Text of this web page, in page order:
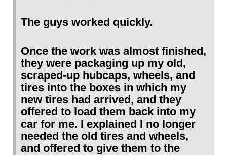
The guys worked quickly.
Once the work was almost finished,
they were packaging up my old,
scraped-up hubcaps, wheels, and
tires into the boxes in which my
new tires had arrived, and they
offered to load them back into my
car for me. I explained I no longer
needed the old tires and wheels,
and offered to give them to the